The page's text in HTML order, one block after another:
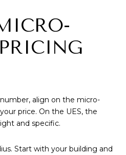
align on the micro-
price. On the UES, the
and specific.
Start with your building and